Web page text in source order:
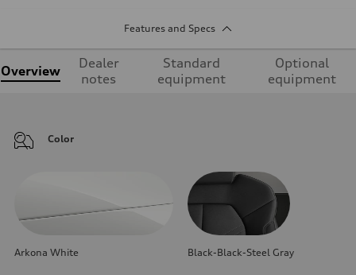
Features and Specs
Overview
Dealer
notes
Standard
equipment
Optional
equipment
Color
Arkona White Black-Black-Steel Gray